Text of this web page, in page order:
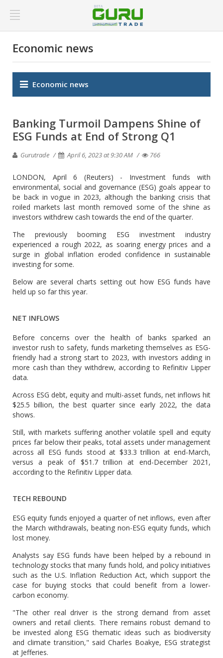
Economic news
Economic news
Banking Turmoil Dampens Shine of
ESG Funds at End of Strong Q1
Gurutrade April 6, 2023 at 9:30 AM 766
LONDON, April 6 (Reuters) - Investment funds with
environmental, social and governance (ESG) goals appear to
be back in vogue in 2023, although the banking crisis that
roiled markets last month removed some of the shine as
investors withdrew cash towards the end of the quarter.
The previously booming ESG investment industry
experienced a rough 2022, as soaring energy prices and a
surge in global inflation eroded confidence in sustainable
investing for some.
Below are several charts setting out how ESG funds have
held up so far this year.
NET INFLOWS
Before concerns over the health of banks sparked an
investor rush to safety, funds marketing themselves as ESG-
friendly had a strong start to 2023, with investors adding in
more cash than they withdrew, according to Refinitiv Lipper
data.
Across ESG debt, equity and multi-asset funds, net inflows hit
$25.5 billion, the best quarter since early 2022, the data
shows.
Still, with markets suffering another volatile spell and equity
prices far below their peaks, total assets under management
across all ESG funds stood at $33.3 trillion at end-March,
versus a peak of $51.7 trillion at end-December 2021,
according to the Refinitiv Lipper data.
TECH REBOUND
ESG equity funds enjoyed a quarter of net inflows, even after
the March withdrawals, beating non-ESG equity funds, which
lost money.
Analysts say ESG funds have been helped by a rebound in
technology stocks that many funds hold, and policy initiatives
such as the U.S. Inflation Reduction Act, which support the
case for buying stocks that could benefit from a lower-
carbon economy.
"The other real driver is the strong demand from asset
owners and retail clients. There remains robust demand to
be invested along ESG thematic ideas such as biodiversity
and climate transition," said Charles Boakye, ESG strategist
at Jefferies.